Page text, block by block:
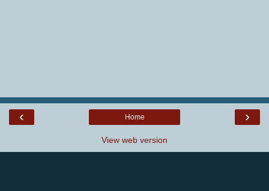
‹ ›
Home
View web version